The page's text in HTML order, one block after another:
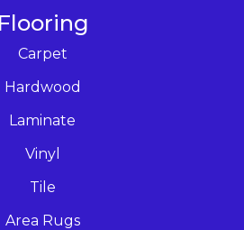
Flooring
Carpet
Hardwood
Laminate
Vinyl
Tile
Area Rugs